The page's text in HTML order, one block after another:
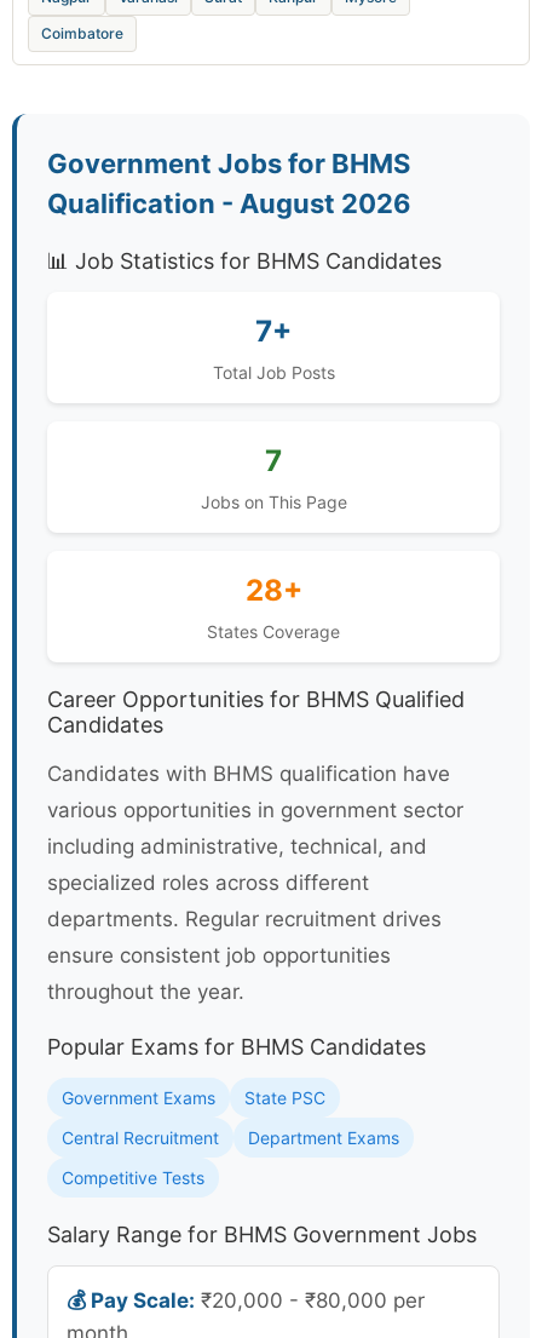
Coimbatore
Government Jobs for BHMS
Qualification - August 2026
📊 Job Statistics for BHMS Candidates
7+
Total Job Posts
7
Jobs on This Page
28+
States Coverage
Career Opportunities for BHMS Qualified
Candidates
Candidates with BHMS qualification have
various opportunities in government sector
including administrative, technical, and
specialized roles across different
departments. Regular recruitment drives
ensure consistent job opportunities
throughout the year.
Popular Exams for BHMS Candidates
Government Exams
State PSC
Central Recruitment
Department Exams
Competitive Tests
Salary Range for BHMS Government Jobs
💰 Pay Scale: ₹20,000 - ₹80,000 per